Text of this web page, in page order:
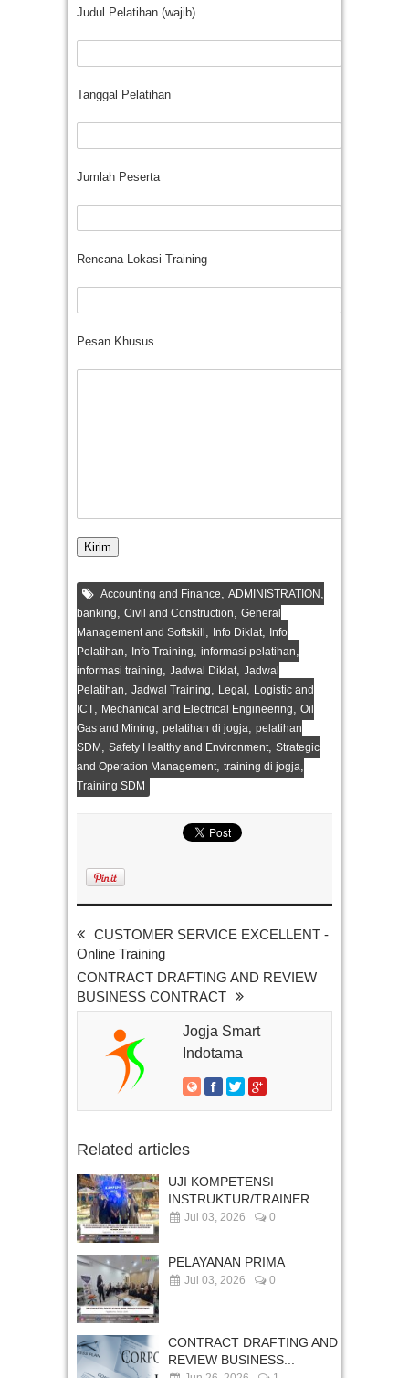
Judul Pelatihan (wajib)
Tanggal Pelatihan
Jumlah Peserta
Rencana Lokasi Training
Pesan Khusus
Accounting and Finance ADMINISTRATION
banking Civil and Construction
General
Management and Softskill
Info Diklat
Info
Pelatihan
Info Training informasi pelatihan
informasi training Jadwal Diklat Jadwal
Pelatihan
Jadwal Training Legal
Logistic and
ICT
Mechanical and Electrical Engineering
Oil
Gas and Mining
pelatihan di jogja pelatihan
SDM
Safety Healthy and Environment Strategic
and Operation Management training di jogja
Training SDM
CUSTOMER SERVICE EXCELLENT -
Online Training
CONTRACT DRAFTING AND REVIEW
BUSINESS CONTRACT
Jogja Smart
Indotama
Related articles
UJI KOMPETENSI
INSTRUKTUR/TRAINER...
Jul 03, 2026 0
PELAYANAN PRIMA
Jul 03, 2026 0
CONTRACT DRAFTING AND
REVIEW BUSINESS...